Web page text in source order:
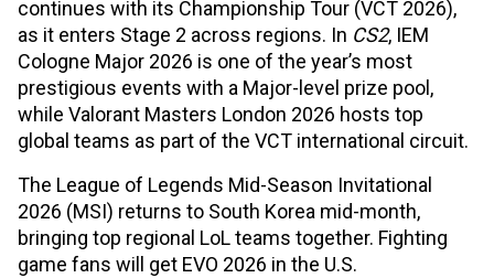
continues with its Championship Tour (VCT 2026),
as it enters Stage 2 across regions. In CS2, IEM
Cologne Major 2026 is one of the year’s most
prestigious events with a Major-level prize pool,
while Valorant Masters London 2026 hosts top
global teams as part of the VCT international circuit.
The League of Legends Mid-Season Invitational
2026 (MSI) returns to South Korea mid-month,
bringing top regional LoL teams together. Fighting
game fans will get EVO 2026 in the U.S.